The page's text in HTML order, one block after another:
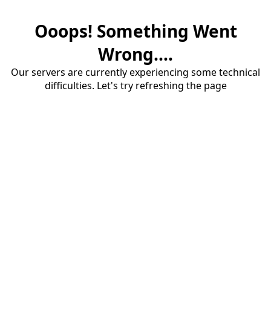
Ooops! Something Went
Wrong....
Our servers are currently experiencing some technical
difficulties. Let's try refreshing the page